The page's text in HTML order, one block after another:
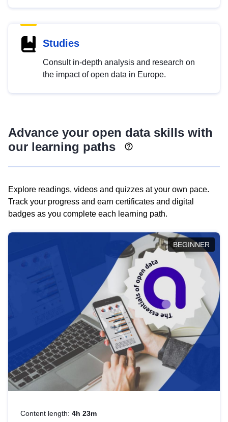
Studies
Consult in-depth analysis and research on
the impact of open data in Europe.
Advance your open data skills with
our learning paths
Explore readings, videos and quizzes at your own pace.
Track your progress and earn certificates and digital
badges as you complete each learning path.
BEGINNER
Content length: 4h 23m